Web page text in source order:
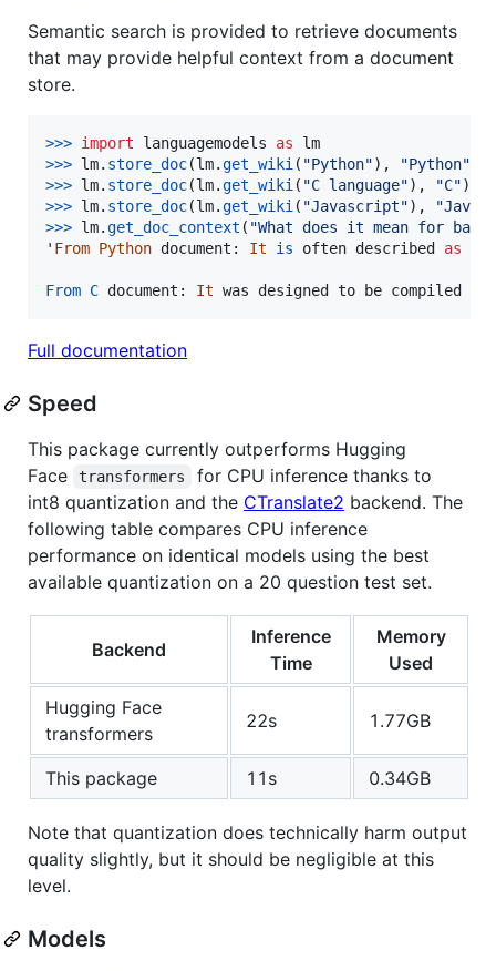
Semantic search is provided to retrieve documents
that may provide helpful context from a document
store.
>>> import languagemodels as
lm
>>> lm. store_doc(lm.get_wiki ( "Python"), "Python"
>>> lm. store_doc(lm.get_wiki ( "C language"), "C"
>>> lm. store_doc(lm.get_wiki ( "Javascript"),
>>> lm.get_doc_context ( "What does it mean for
' From Python document : It is often described as
From C document : It was designed to be compiled
Full documentation
Speed
This package currently outperforms Hugging
Face
transformers
for CPU inference thanks to
int8 quantization and the CTranslate2 backend. The
following table compares CPU inference
performance on identical models using the best
available quantization on a 20 question test set.
Backend
Inference
Time
Memory
Used
Hugging Face
transformers
22s 1.77GB
This package 11s 0.34GB
Note that quantization does technically harm output
quality slightly, but it should be negligible at this
level.
Models